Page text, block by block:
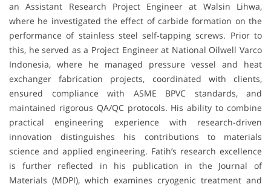
an Assistant Research Project Engineer at Walsin Lihwa,
where he investigated the effect of carbide formation on the
performance of stainless steel self-tapping screws. Prior to
this, he served as a Project Engineer at National Oilwell Varco
Indonesia, where he managed pressure vessel and heat
exchanger fabrication projects, coordinated with clients,
ensured compliance with ASME BPVC standards, and
maintained rigorous QA/QC protocols. His ability to combine
practical engineering experience with research-driven
innovation distinguishes his contributions to materials
science and applied engineering. Fatih’s research excellence
is further reflected in his publication in the Journal of
Materials (MDPI), which examines cryogenic treatment and